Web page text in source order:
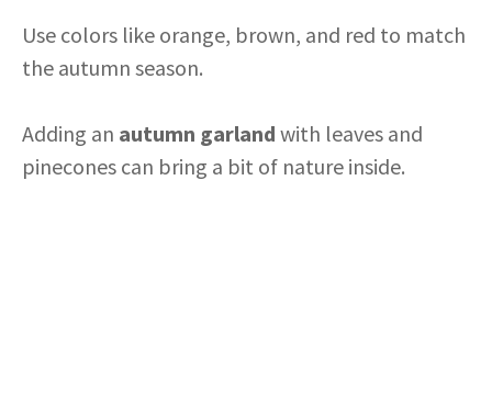
Use colors like orange, brown, and red to match
the autumn season.
Adding an autumn garland with leaves and
pinecones can bring a bit of nature inside.